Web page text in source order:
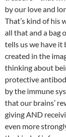
by our love and
That’s kind of his
all that and a bag
tells us we have it
created in the
thinking about
protective
by the immune
that our brains’
giving AND
even more